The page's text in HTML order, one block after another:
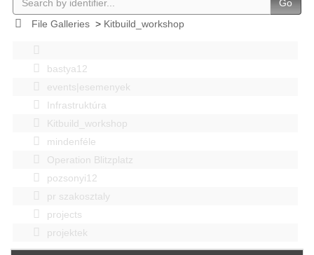
Go
File Galleries> Kitbuild_workshop
bastya12
events|esemenyek
Infrastruktúra
Kitbuild_workshop
mindenféle
Operation Blitzplatz
pozsonyi12
pr szakosztaly
projects
projektek